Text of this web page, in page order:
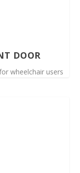
DOOR
wheelchair users